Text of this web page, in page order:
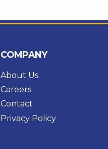
COMPANY
About Us
Careers
Contact
Privacy Policy